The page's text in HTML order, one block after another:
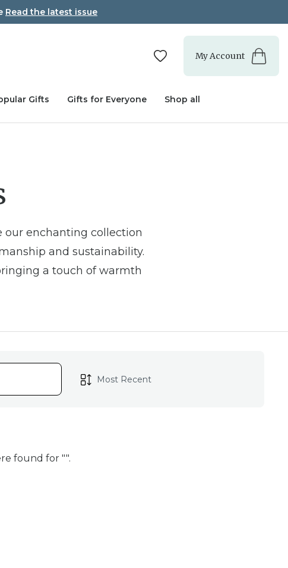
Read the latest issue
My Account
Gifts Gifts for Everyone Shop all
our enchanting collection
and sustainability.
a touch of warmth
each candle is carefully
beeswax candles, you'll
your home, you are
of our ecosystem.
found for "".